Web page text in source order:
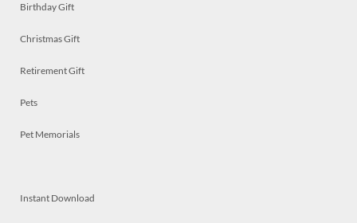
Birthday Gift
Christmas Gift
Retirement Gift
Pets
Pet Memorials
Instant Download